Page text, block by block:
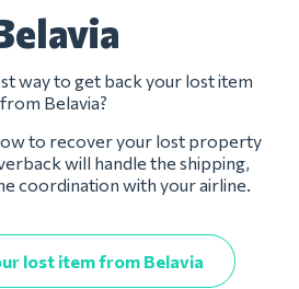
way to get back your lost item
from Belavia?
to recover your lost property
will handle the shipping,
coordination with your airline.
lost item from Belavia